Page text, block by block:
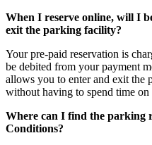
When I reserve online, will I
exit the parking facility?
Your pre-paid reservation is
be debited from your payment
allows you to enter and exit
without having to spend time on
Where can I find the parking
Conditions?